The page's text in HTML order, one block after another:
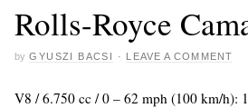
Rolls-Royce
by GYUSZI BACSI · LEAVE A COMMENT
V8 / 6.750 cc / 0 – 62 mph (100 km/h):